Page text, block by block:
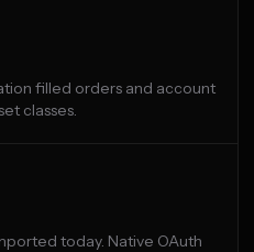
filled orders and account
classes.
today. Native OAuth